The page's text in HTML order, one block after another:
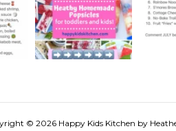
© 2026 Happy Kids Kitchen by